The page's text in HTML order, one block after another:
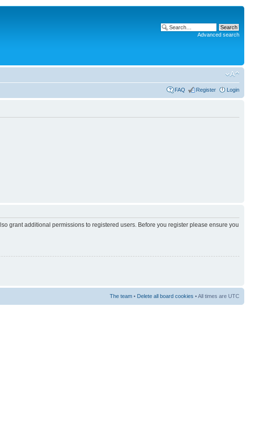
Advanced search
FAQ Register Login
grant additional permissions to registered users. Before you register please ensure you
The team • Delete all board cookies • All times are UTC